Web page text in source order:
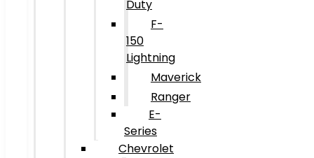
Duty
F-
150
Lightning
Maverick
Ranger
E-
Series
Chevrolet